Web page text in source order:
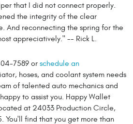
that I did not connect properly.
the integrity of the clear
And reconnecting the spring for the
appreciatively." -- Rick L.
7589 or schedule an
hoses, and coolant system needs
of talented auto mechanics and
to assist you. Happy Wallet
at 24033 Production Circle,
You'll find that you get more than